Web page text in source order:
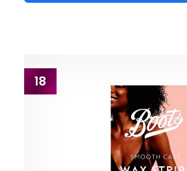
18